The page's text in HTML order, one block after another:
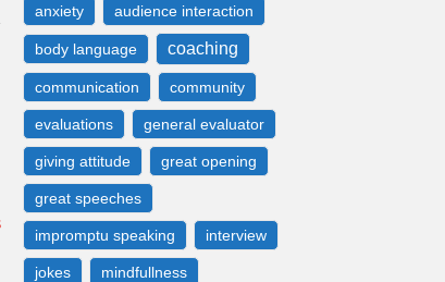
anxiety audience interaction
body language coaching
communication community
evaluations general evaluator
giving attitude great opening
great speeches
impromptu speaking interview
jokes mindfullness